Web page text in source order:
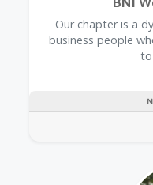
Our chapter is a
business people
to